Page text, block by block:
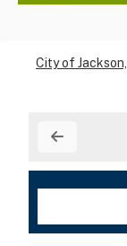
City of